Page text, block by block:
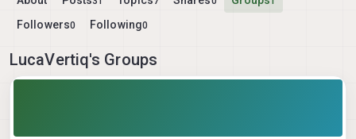
Followers0 Following0
LucaVertiq's Groups